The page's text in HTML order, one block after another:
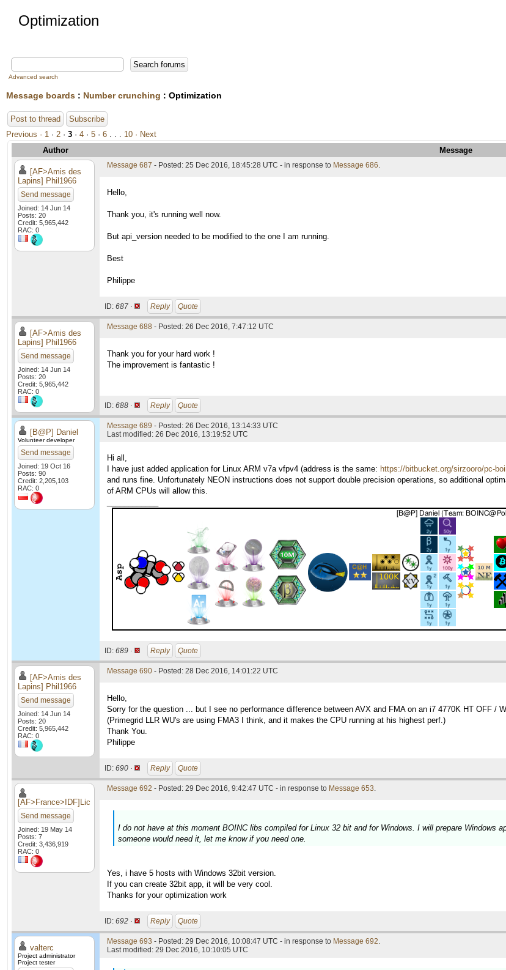
Optimization
Advanced search
Message boards : Number crunching : Optimization
Post to thread Subscribe
Previous · 1 · 2 · 3 · 4 · 5 · 6 . . . 10 · Next
Author
Message
[AF>Amis des
Lapins] Phil1966
Send message
Joined: 14 Jun 14
Posts: 20
Credit: 5,965,442
RAC: 0
Message 687 - Posted: 25 Dec 2016, 18:45:28 UTC - in response to Message 686.
Hello,
Thank you, it's running well now.
But api_version needed to be modified to the one I am running.
Best
Philippe
ID: 687 · Reply Quote
[AF>Amis des
Lapins] Phil1966
Send message
Joined: 14 Jun 14
Posts: 20
Credit: 5,965,442
RAC: 0
Message 688 - Posted: 26 Dec 2016, 7:47:12 UTC
Thank you for your hard work !
The improvement is fantastic !
ID: 688 · Reply Quote
[B@P] Daniel
Volunteer developer
Send message
Joined: 19 Oct 16
Posts: 90
Credit: 2,205,103
RAC: 0
Message 689 - Posted: 26 Dec 2016, 13:14:33 UTC
Last modified: 26 Dec 2016, 13:19:52 UTC
Hi all,
I have just added application for Linux ARM v7a vfpv4 (address is the same: https://bitbucket.org/sirzooro/pc-
and runs fine. Unfortunately NEON instructions does not support double precision operations, so additional
of ARM CPUs will allow this.
ID: 689 · Reply Quote
[AF>Amis des
Lapins] Phil1966
Send message
Joined: 14 Jun 14
Posts: 20
Credit: 5,965,442
RAC: 0
Message 690 - Posted: 28 Dec 2016, 14:01:22 UTC
Hello,
Sorry for the question ... but I see no performance difference between AVX and FMA on an i7 4770K HT OFF /
(Primegrid LLR WU's are using FMA3 I think, and it makes the CPU running at his highest perf.)
Thank You.
Philippe
ID: 690 · Reply Quote
[AF>France>IDF]Lic
Send message
Joined: 19 May 14
Posts: 7
Credit: 3,436,919
RAC: 0
Message 692 - Posted: 29 Dec 2016, 9:42:47 UTC - in response to Message 653.
I do not have at this moment BOINC libs compiled for Linux 32 bit and for Windows. I will prepare Windows
someone would need it, let me know if you need one.
Yes, i have 5 hosts with Windows 32bit version.
If you can create 32bit app, it will be very cool.
Thanks for your optimization work
ID: 692 · Reply Quote
valterc
Project administrator
Project tester
Message 693 - Posted: 29 Dec 2016, 10:08:47 UTC - in response to Message 692.
Last modified: 29 Dec 2016, 10:10:05 UTC